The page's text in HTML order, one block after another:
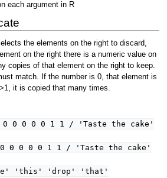
each argument in R
the elements on the right to discard,
on the right there is a numeric value on
copies of that element on the right to keep.
match. If the number is 0, that element is
it is copied that many times.
0 0 0 1 1 / 'Taste the cake'
0 0 0 1 1 / 'Taste the cake'
'this' 'drop' 'that'